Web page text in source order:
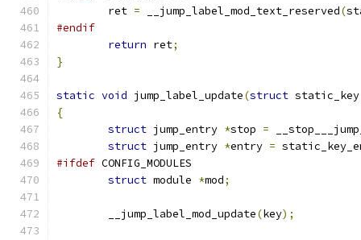
	ret
= __jump_label_mod_text_reserved(
#endif
return ret;
}
static void jump_label_update(struct
{
struct jump_entry *stop =
struct jump_entry *entry =
#ifdef CONFIG_MODULES
struct module *mod;
	__jump_label_mod_update
(key);